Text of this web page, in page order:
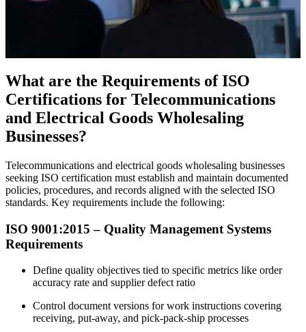
What are the Requirements of ISO
Certifications for Telecommunications
and Electrical Goods Wholesaling
Businesses?
Telecommunications and electrical goods wholesaling businesses
seeking ISO certification must establish and maintain documented
policies, procedures, and records aligned with the selected ISO
standards. Key requirements include the following:
ISO 9001:2015– Quality Management Systems
Requirements
Define quality objectives tied to specific metrics like order
accuracy rate and supplier defect ratio
Control document versions for work instructions covering
receiving, put-away, and pick-pack-ship processes